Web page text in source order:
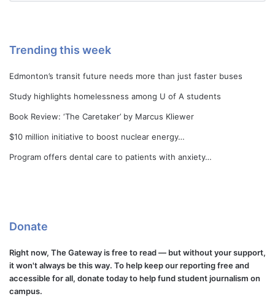
Trending this week
Edmonton’s transit future needs more than just faster buses
Study highlights homelessness among U of A students
Book Review: ‘The Caretaker’ by Marcus Kliewer
$10 million initiative to boost nuclear energy…
Program offers dental care to patients with anxiety…
Donate
Right now, The Gateway is free to read — but without your support,
it won't always be this way. To help keep our reporting free and
accessible for all, donate today to help fund student journalism on
campus.